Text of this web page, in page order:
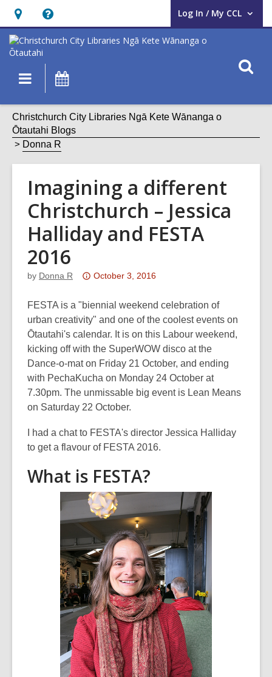
Hours
&
Location,
opens
overlay
Help,
opens
an
overlay
Log In / My CCL
User Log In / My CCL.
Main
navigation
Christchurch City Libraries Ngā Kete Wānanga o
Ōtautahi Blogs
Donna R
Imagining a different
Christchurch – Jessica
Halliday and FESTA
2016
by Donna R
Attention:
post
is
over
3
years
old
and
the
may
be
of
date.
October 3, 2016
FESTA is a "biennial weekend celebration of
urban creativity" and one of the coolest events on
Ōtautahi's calendar. It is on this Labour weekend,
kicking off with the SuperWOW disco at the
Dance-o-mat on Friday 21 October, and ending
with PechaKucha on Monday 24 October at
7.30pm. The unmissable big event is Lean Means
on Saturday 22 October.
I had a chat to FESTA's director Jessica Halliday
to get a flavour of FESTA 2016.
What is FESTA?